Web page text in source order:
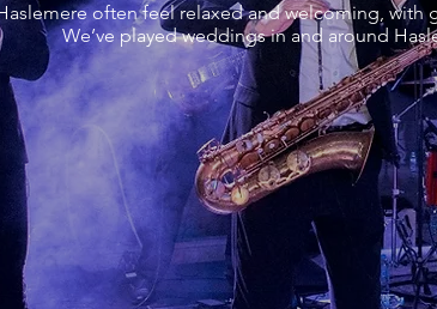
often feel relaxed and welcoming, with
We’ve played weddings in and around